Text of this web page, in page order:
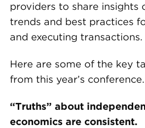
providers to share insights
trends and best practices
and executing transactions.
Here are some of the key
from this year’s conference.
“Truths” about
economics are consistent.